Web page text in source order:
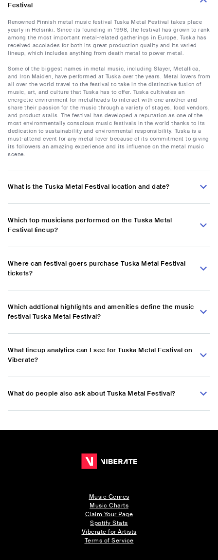
Festival
Renowned Finnish metal music festival Tuska Metal Festival takes place
yearly in Helsinki. Since its founding in 1998, the festival has grown to rank
among the most important metal-related gatherings in Europe. Tuska has
received accolades for both its great production quality and its varied
lineup, which includes anything from death metal to power metal.
Some of the biggest names in metal music, including Slayer, Metallica,
and Iron Maiden, have performed at Tuska over the years. Metal lovers from
all over the world travel to the festival to take in the distinctive fusion of
music, art, and culture that Tuska has to offer. Tuska cultivates an
energetic environment for metalheads to interact with one another and
share their passion for the music through a variety of stages, food vendors,
and product stalls. The festival has developed a reputation as one of the
most environmentally conscious music festivals in the world thanks to its
dedication to sustainability and environmental responsibility. Tuska is a
must-attend event for any metal lover because of its commitment to giving
its followers an amazing experience and its influence on the metal music
scene.
What is the Tuska Metal Festival location and date?
Which top musicians performed on the Tuska Metal
Festival lineup?
Where can festival goers purchase Tuska Metal Festival
tickets?
Which addtional highlights and amenities define the music
festival Tuska Metal Festival?
What lineup analytics can I see for Tuska Metal Festival on
Viberate?
What do people also ask about Tuska Metal Festival?
Music Genres
Music Charts
Claim Your Page
Spotify Stats
Viberate for Artists
Terms of Service